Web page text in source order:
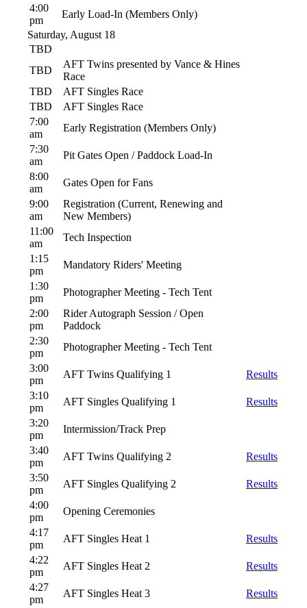
4:00
pm
Early Load-In (Members Only)
Saturday, August 18
TBD
TBD
AFT Twins presented by Vance & Hines
Race
TBD
AFT Singles Race
TBD
AFT Singles Race
7:00
am
Early Registration (Members Only)
7:30
am
Pit Gates Open / Paddock Load-In
8:00
am
Gates Open for Fans
9:00
am
Registration (Current, Renewing and
New Members)
11:00
am
Tech Inspection
1:15
pm
Mandatory Riders' Meeting
1:30
pm
Photographer Meeting - Tech Tent
2:00
pm
Rider Autograph Session / Open
Paddock
2:30
pm
Photographer Meeting - Tech Tent
3:00
pm
AFT Twins Qualifying 1
Results
3:10
pm
AFT Singles Qualifying 1
Results
3:20
pm
Intermission/Track Prep
3:40
pm
AFT Twins Qualifying 2
Results
3:50
pm
AFT Singles Qualifying 2
Results
4:00
pm
Opening Ceremonies
4:17
pm
AFT Singles Heat 1
Results
4:22
pm
AFT Singles Heat 2
Results
4:27
pm
AFT Singles Heat 3
Results